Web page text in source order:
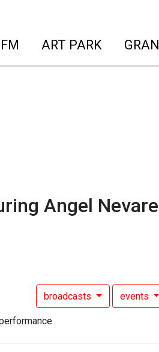
(current)
ART PARK (current)
Angel
broadcasts events